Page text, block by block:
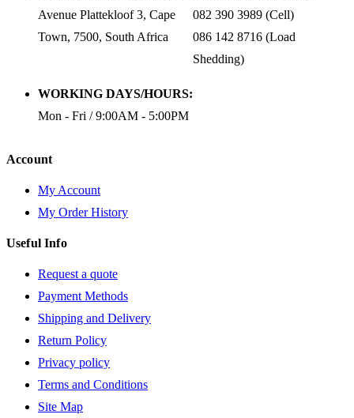
Avenue Plattekloof 3, Cape
Town, 7500, South Africa
082 390 3989 (Cell)
086 142 8716 (Load
Shedding)
WORKING DAYS/HOURS:
Mon - Fri / 9:00AM - 5:00PM
Account
My Account
My Order History
Useful Info
Request a quote
Payment Methods
Shipping and Delivery
Return Policy
Privacy policy
Terms and Conditions
Site Map